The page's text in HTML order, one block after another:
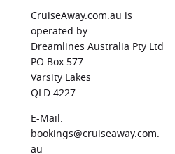
of the renowned Madeira wine.
hub of culture and cuisine,
VictoriaPeak and the bustling
of delicious local food.
for its beautiful beaches and
should not miss the bustling
Citadel.
CruiseAway.com.au is
operated by:
Dreamlines Australia Pty Ltd
PO Box 577
Varsity Lakes
QLD 4227
E-Mail:
bookings@cruiseaway.com.
au